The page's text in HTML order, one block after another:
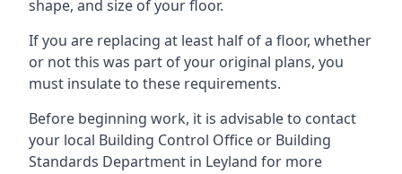
shape, and size of your floor.
If you are replacing at least half of a floor, whether
or not this was part of your original plans, you
must insulate to these requirements.
Before beginning work, it is advisable to contact
your local Building Control Office or Building
Standards Department in Leyland for more